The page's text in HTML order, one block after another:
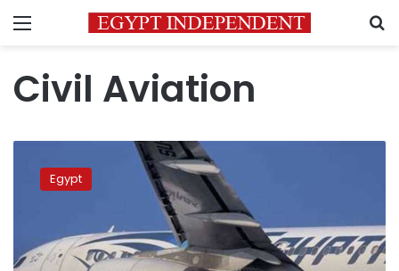
Menu
Civil Aviation
Egypt
of
Egypt